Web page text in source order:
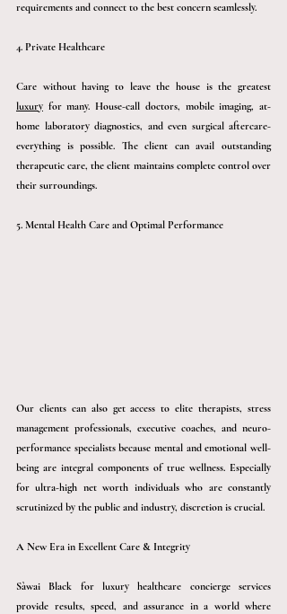
requirements and connect to the best concern seamlessly.
4. Private Healthcare
Care without having to leave the house is the grea
luxury for many. House-call doctors, mobile imaging, at-
home laboratory diagnostics, and even surgical aftercare-
everything is possible. The client can avail outstanding
therapeutic care, the client maintains complete control over
their surroundings.
5. Mental Health Care and Optimal Performance
Our clients can also get access to elite therapists, stress
management professionals, executive coaches, and neuro-
performance specialists because mental and emotional well-
being are integral components of true wellness. Especially
for ultra-high net worth individuals who are constantly
scrutinized by the public and industry, discretion is crucial.
A New Era in Excellent Care & Integrity
Sàwai Black for luxury healthcare concierge services
provide results, speed, and assurance in a world where